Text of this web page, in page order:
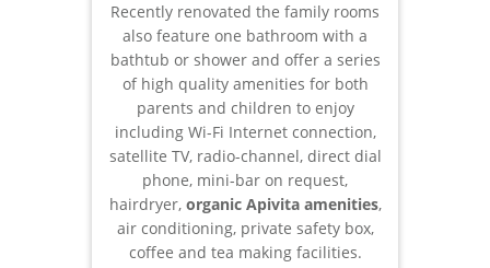
Recently renovated the family rooms
also feature one bathroom with a
bathtub or shower and offer a series
of high quality amenities for both
parents and children to enjoy
including Wi-Fi Internet connection,
satellite TV, radio-channel, direct dial
phone, mini-bar on request,
hairdryer, organic Apivita amenities,
air conditioning, private safety box,
coffee and tea making facilities.